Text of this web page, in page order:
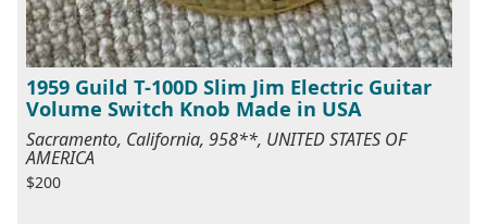
1959 Guild T-100D Slim Jim Electric Guitar
Volume Switch Knob Made in USA
Sacramento, California, 958**, UNITED STATES OF
AMERICA
$200